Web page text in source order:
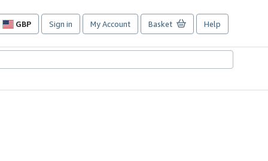
GBP
Site
preferences
Sign in My Account Basket Help